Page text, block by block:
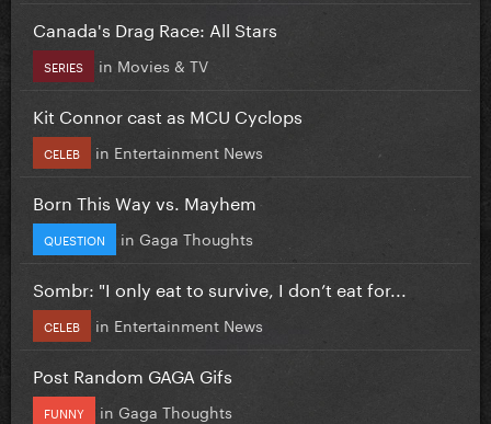
Canada's Drag Race: All Stars
SERIES in Movies & TV
Kit Connor cast as MCU Cyclops
CELEB in Entertainment News
Born This Way vs. Mayhem
QUESTION in Gaga Thoughts
Sombr: "I only eat to survive, I don’t eat for...
CELEB in Entertainment News
Post Random GAGA Gifs
FUNNY in Gaga Thoughts